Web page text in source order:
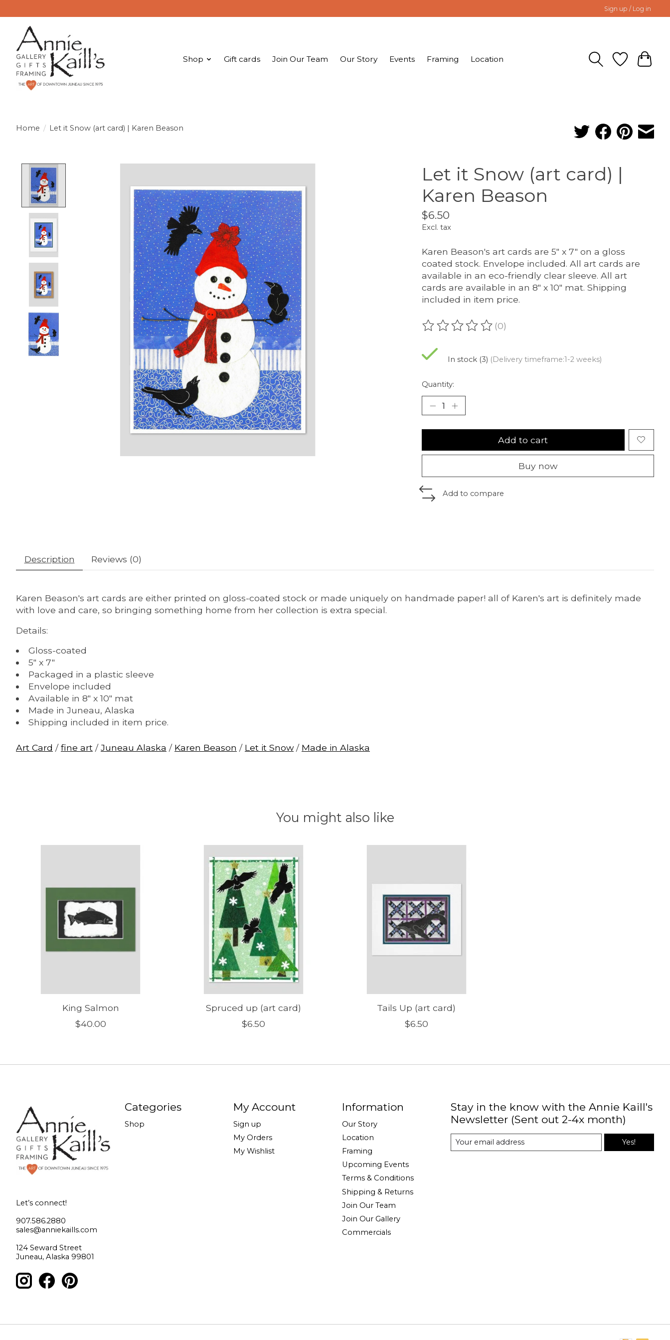
Sign up / Log in
Shop Gift cards Join Our Team Our Story Events Framing Location
Home / Let it Snow (art card) | Karen Beason
Let it Snow (art card) |
Karen Beason
$6.50
Excl. tax
Karen Beason's art cards are 5″ x 7″ on a gloss
coated stock. Envelope included. All art cards are
available in an eco-friendly clear sleeve. All art
cards are available in an 8″ x 10″ mat. Shipping
included in item price.
The rating of this product is
(0)
In stock (3) (Delivery timeframe:1-2 weeks)
Quantity:
Add to cart
Buy now
Add to compare
Description Reviews (0)
Karen Beason's art cards are either printed on gloss-coated stock or made uniquely on handmade paper! all of Karen's art is definitely made
with love and care, so bringing something home from her collection is extra special.
Details:
Gloss-coated
5" x 7"
Packaged in a plastic sleeve
Envelope included
Available in 8" x 10" mat
Made in Juneau, Alaska
Shipping included in item price.
Art Card /fine art /Juneau Alaska / Karen Beason / Let it Snow/ Made in Alaska
You might also like
King Salmon
$40.00
Spruced up (art card)
$6.50
Tails Up (art card)
$6.50
Let’s connect!
907.586.2880
sales@anniekaills.com
124 Seward Street
Juneau, Alaska 99801
Categories
Shop
My Account
Sign up
My Orders
My Wishlist
Information
Our Story
Location
Framing
Upcoming Events
Terms & Conditions
Shipping & Returns
Join Our Team
Join Our Gallery
Commercials
Stay in the know with the Annie Kaill's
Newsletter (Sent out 2-4x month)
Yes!